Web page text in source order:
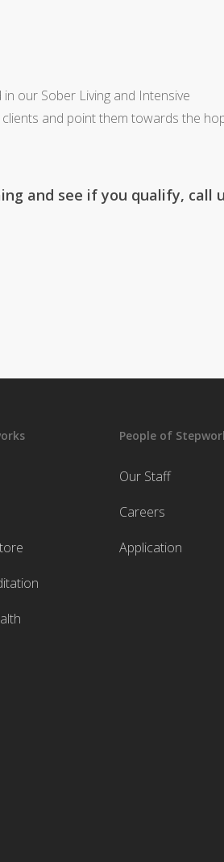
our Sober Living and Intensive
and point them towards the
and see if you qualify, call
People of
Our Staff
Careers
Application